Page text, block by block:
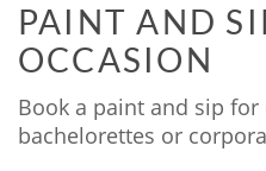
PAINT AND
OCCASION
Book a paint and sip
bachelorettes or